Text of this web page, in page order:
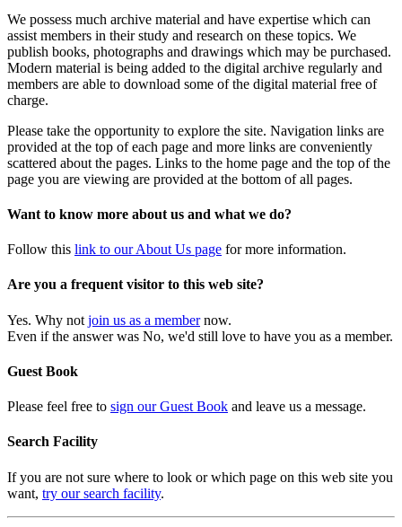
We possess much archive material and have expertise which can
assist members in their study and research on these topics. We
publish books, photographs and drawings which may be purchased.
Modern material is being added to the digital archive regularly and
members are able to download some of the digital material free of
charge.
Please take the opportunity to explore the site. Navigation links are
provided at the top of each page and more links are conveniently
scattered about the pages. Links to the home page and the top of the
page you are viewing are provided at the bottom of all pages.
Want to know more about us and what we do?
Follow this link to our About Us page for more information.
Are you a frequent visitor to this web site?
Yes. Why not join us as a membernow.
Even if the answer was No, we'd still love to have you as a member.
Guest Book
Please feel free to sign our Guest Book and leave us a message.
Search Facility
If you are not sure where to look or which page on this web site you
want, try our search facility.